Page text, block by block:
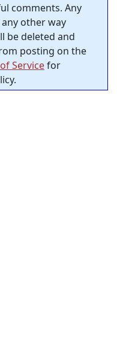
comments. Any
other way
be deleted and
posting on the
Servicefor